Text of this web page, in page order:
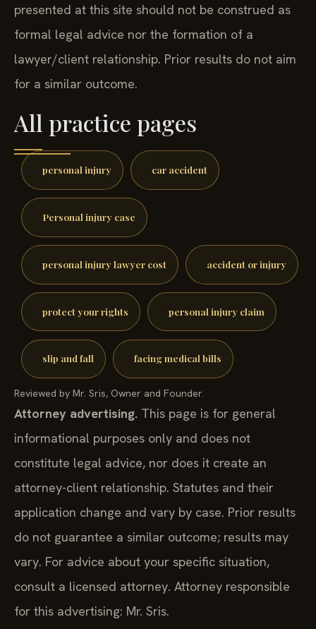
presented at this site should not be construed as
formal legal advice nor the formation of a
lawyer/client relationship. Prior results do not aim
for a similar outcome.
All practice pages
personal injury car accident
Personal injury case
personal injury lawyer cost accident or injury
protect your rights personal injury claim
slip and fall facing medical bills
Reviewed by Mr. Sris, Owner and Founder.
Attorney advertising. This page is for general
informational purposes only and does not
constitute legal advice, nor does it create an
attorney-client relationship. Statutes and their
application change and vary by case. Prior results
do not guarantee a similar outcome; results may
vary. For advice about your specific situation,
consult a licensed attorney. Attorney responsible
for this advertising: Mr. Sris.